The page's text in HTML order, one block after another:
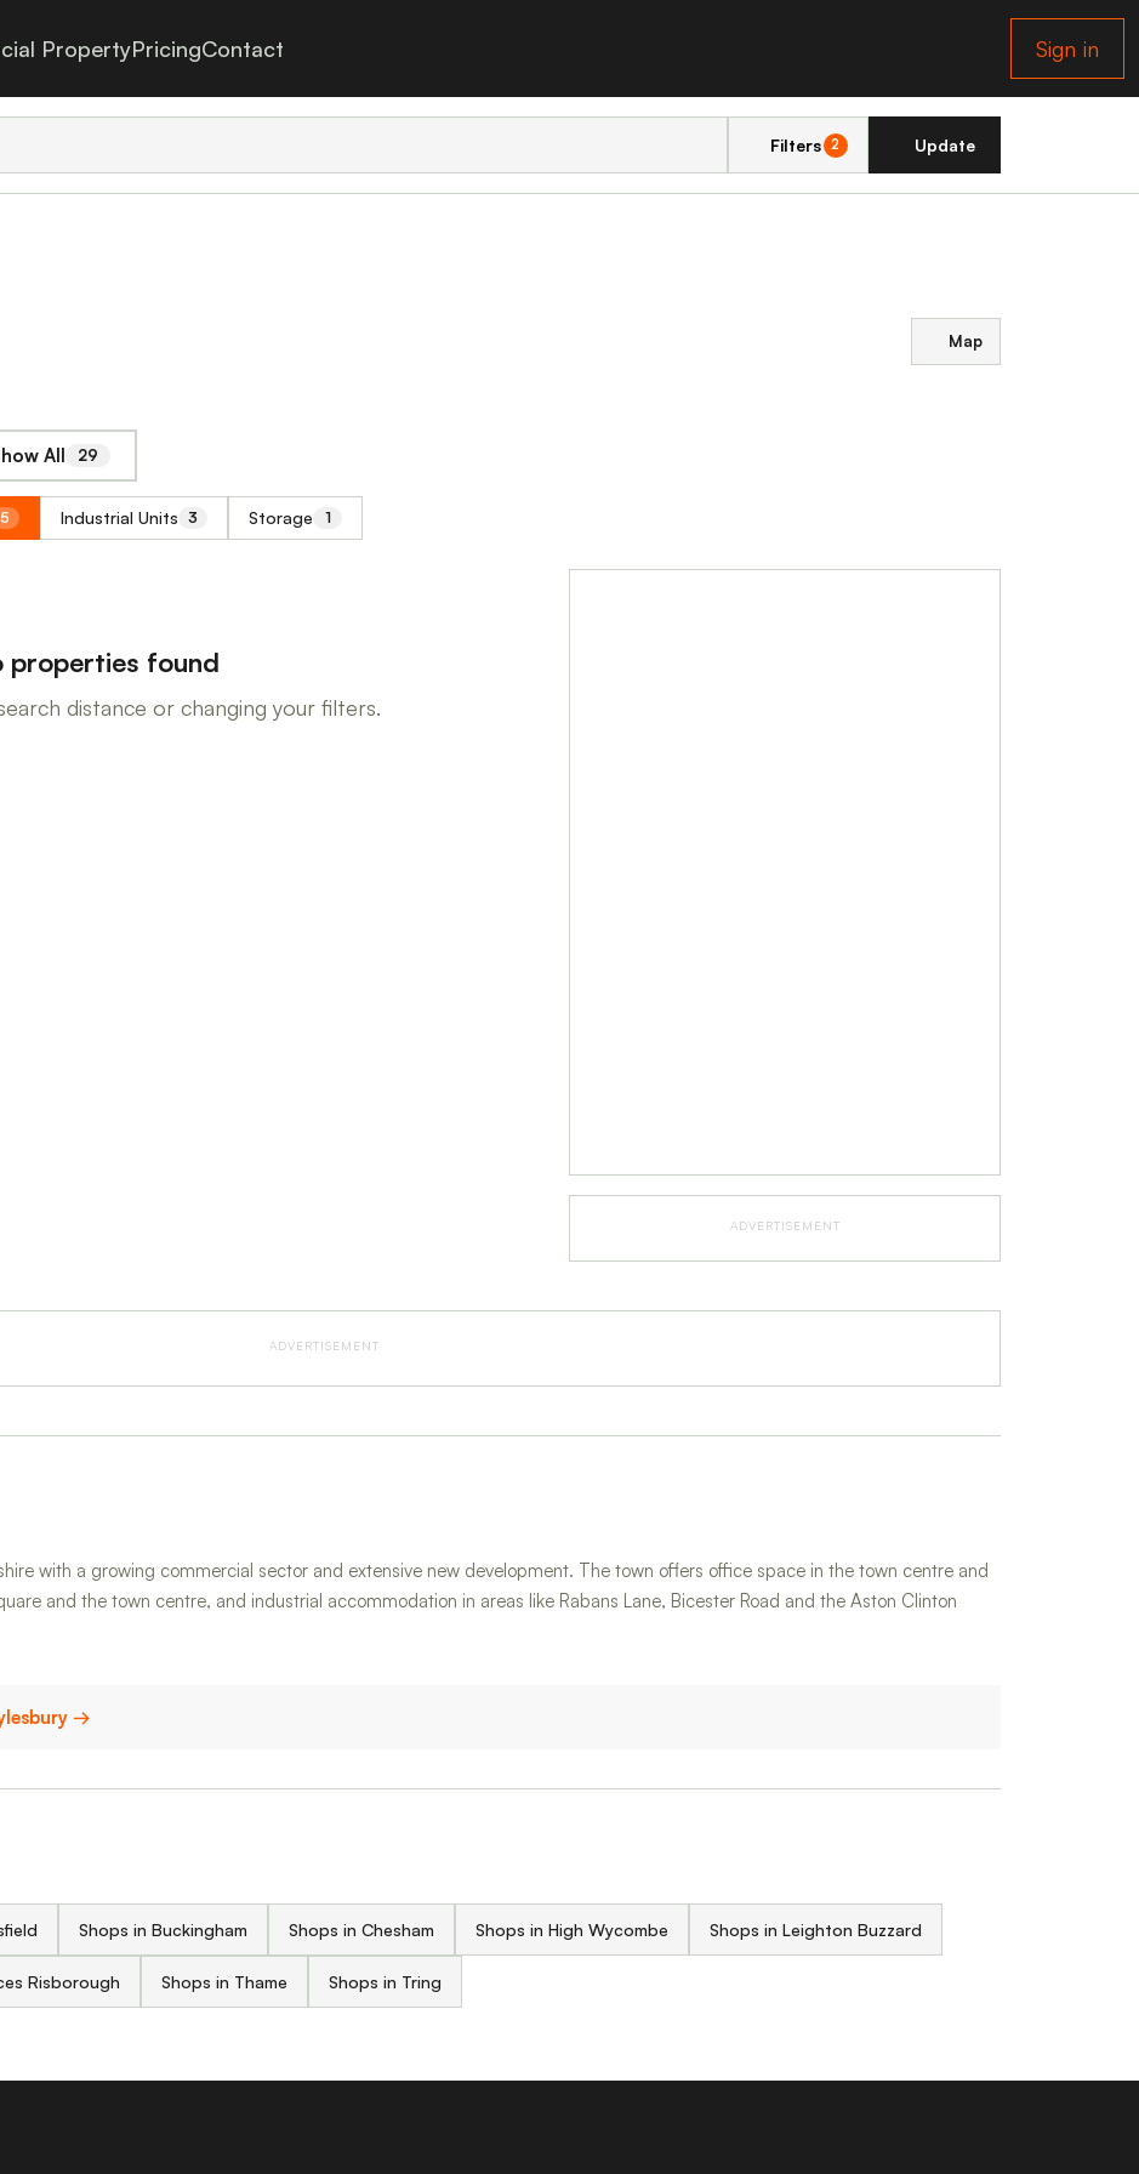
PropertyPricingContact Sign in
Filters 2 Update
Map
All 29
5 Industrial Units 3 Storage 1
properties found
distance or changing your filters.
ADVERTISEMENT
ADVERTISEMENT
with a growing commercial sector and extensive new development. The town offers office space in the town centre and
and the town centre, and industrial accommodation in areas like Rabans Lane, Bicester Road and the Aston Clinton
→
Shops in Buckingham Shops in Chesham Shops in High Wycombe Shops in Leighton Buzzard
Risborough Shops in Thame Shops in Tring